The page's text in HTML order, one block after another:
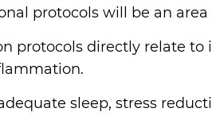
protocols will be an
protocols directly relate
sleep, stress